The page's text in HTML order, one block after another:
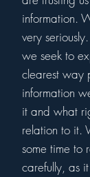
information.
very
we seek to
clearest way
information
it and what
relation to it.
some time to
carefully, as